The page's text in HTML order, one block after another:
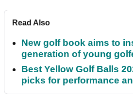
Read Also
New golf book aims to
generation of young
Best Yellow Golf Balls
picks for performance